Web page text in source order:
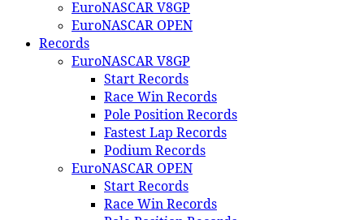
EuroNASCAR V8GP
EuroNASCAR OPEN
Records
EuroNASCAR V8GP
Start Records
Race Win Records
Pole Position Records
Fastest Lap Records
Podium Records
EuroNASCAR OPEN
Start Records
Race Win Records